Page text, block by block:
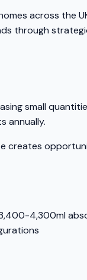
across the
through
small
annually.
creates
4,300ml